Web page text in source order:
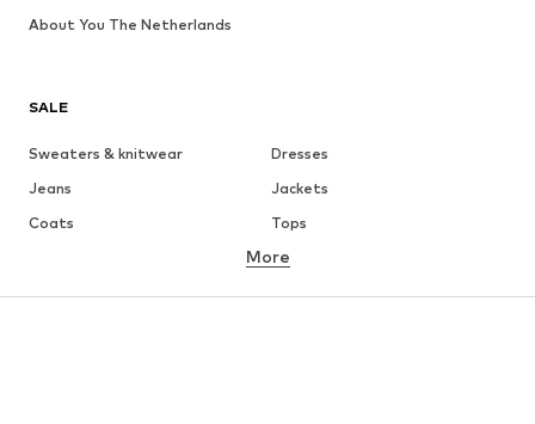
SALE
Sweaters & knitwear
Dresses
Jeans
Jackets
Coats
Tops
Underwear
More
About You The Netherlands